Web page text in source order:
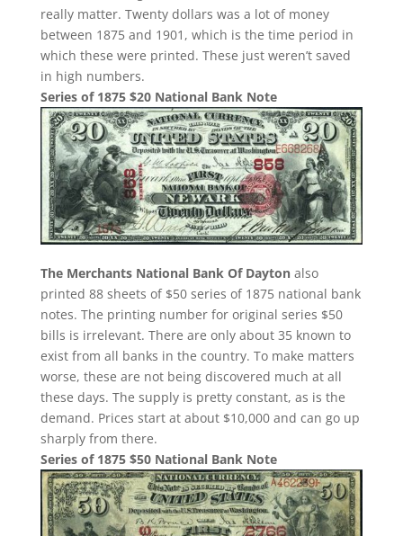
really matter. Twenty dollars was a lot of money
between 1875 and 1901, which is the time period in
which these were printed. These just weren’t saved
in high numbers.
Series of 1875 $20 National Bank Note
The Merchants National Bank Of Daytonalso
printed 88 sheets of $50 series of 1875 national bank
notes. The printing number for original series $50
bills is irrelevant. There are only about 35 known to
exist from all banks in the country. To make matters
worse, these are not being discovered much at all
these days. The supply is pretty constant, as is the
demand. Prices start at about $10,000 and can go up
sharply from there.
Series of 1875 $50 National Bank Note